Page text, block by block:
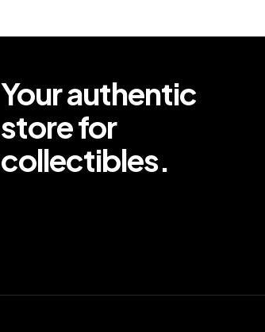
Your authentic
store for
collectibles.